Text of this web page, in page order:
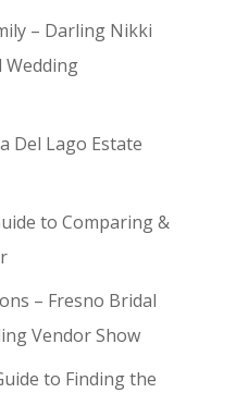
– Darling Nikki
Del Lago Estate
to Comparing &
– Fresno Bridal
Vendor Show
to Finding the